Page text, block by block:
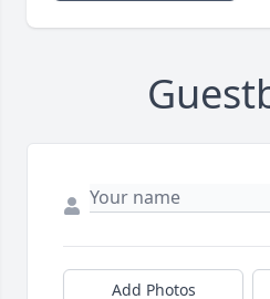
Add Photos